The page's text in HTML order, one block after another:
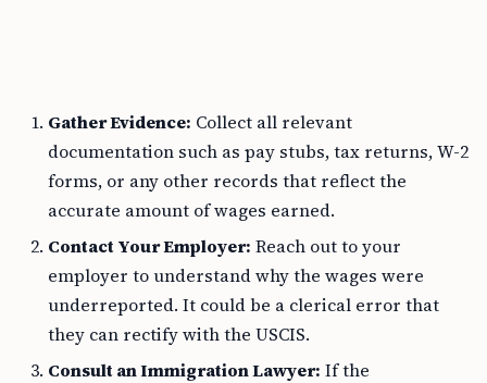
Gather Evidence: Collect all relevant
documentation such as pay stubs, tax returns, W-2
forms, or any other records that reflect the
accurate amount of wages earned.
Contact Your Employer: Reach out to your
employer to understand why the wages were
underreported. It could be a clerical error that
they can rectify with the USCIS.
Consult an Immigration Lawyer: If the